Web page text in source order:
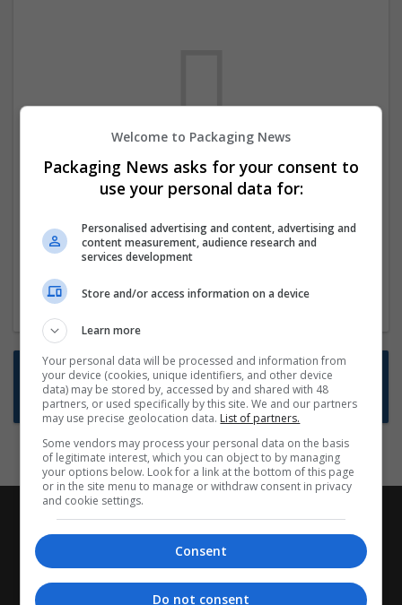
We dont have any jobs for your search at
the moment. You can subscribe on the job
mailer above and we will email you when
new jobs are available.
Start a new search
Want new jobs emailed to you?
Subscribe to Job Alerts
Welcome to Packaging News
Packaging News asks for your consent to
use your personal data for:
Personalised advertising and content, advertising and
content measurement, audience research and
services development
Store and/or access information on a device
Learn more
Your personal data will be processed and information from
your device (cookies, unique identifiers, and other device
data) may be stored by, accessed by and shared with 48
partners, or used specifically by this site. We and our partners
may use precise geolocation data. List of partners.
Some vendors may process your personal data on the basis
of legitimate interest, which you can object to by managing
your options below. Look for a link at the bottom of this page
or in the site menu to manage or withdraw consent in privacy
and cookie settings.
Consent
Do not consent